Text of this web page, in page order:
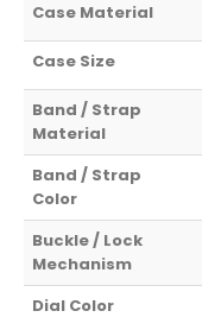
Case Material
Case Size
Band / Strap
Material
Band / Strap
Color
Buckle / Lock
Mechanism
Dial Color